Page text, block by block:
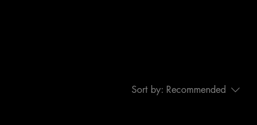
Sort by: Recommended